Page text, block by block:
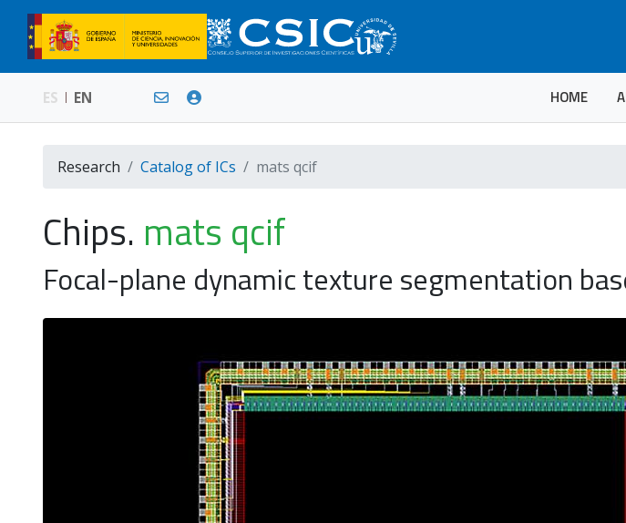
ES EN HOME
Research Catalog of ICs mats qcif
Chips. mats qcif
Focal-plane dynamic texture segmentation